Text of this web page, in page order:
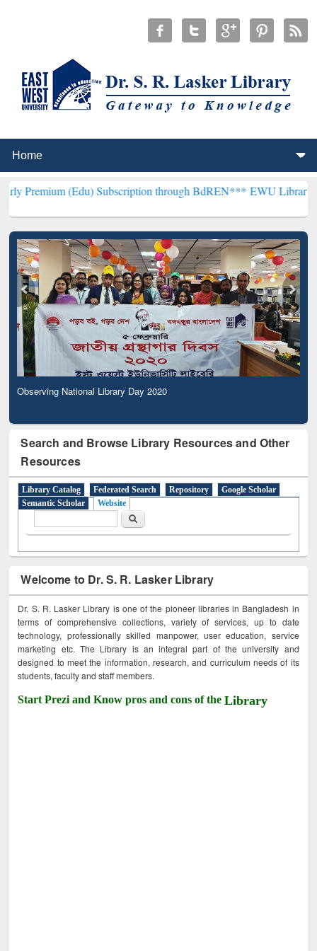
Subscription through BdREN***EWU Library will
Observing National Library Day 2020
Search and Browse Library Resources and Other
Resources
Library Catalog Federated Search Repository
Google Scholar
Semantic Scholar
Website
Search
Welcome to Dr. S. R. Lasker Library
Dr. S. R. Lasker Library is one of the pioneer libraries in Bangladesh in
terms of comprehensive collections, variety of services, up to date
technology, professionally skilled manpower, user education, service
marketing etc. The Library is an integral part of the university and
designed to meet the information, research, and curriculum needs of its
students, faculty and staff members.
Start Prezi and Know pros and cons of theLibrary